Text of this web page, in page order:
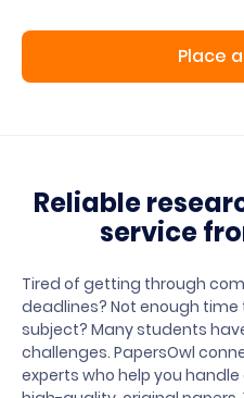
Place
Reliable
service
Tired of getting through
deadlines? Not enough
subject? Many students
challenges. PapersOwl
experts who help you